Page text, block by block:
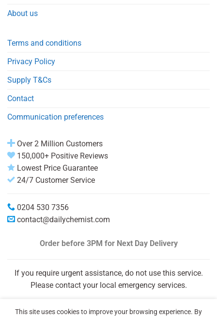
About us
Terms and conditions
Privacy Policy
Supply T&Cs
Contact
Communication preferences
Over 2 Million Customers
150,000+ Positive Reviews
Lowest Price Guarantee
24/7 Customer Service
0204 530 7356
contact@dailychemist.com
Order before 3PM for Next Day Delivery
If you require urgent assistance, do not use this service.
Please contact your local emergency services.
This site uses cookies to improve your browsing experience. By